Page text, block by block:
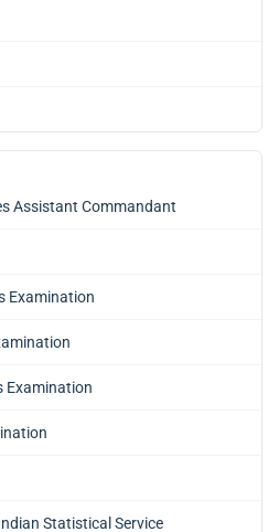
Assistant Commandant
Examination
Examination
Statistical Service